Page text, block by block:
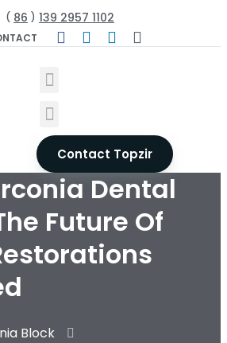
( 86 ) 139 2957 1102
Contact Topzir
Dental
Future Of
Block